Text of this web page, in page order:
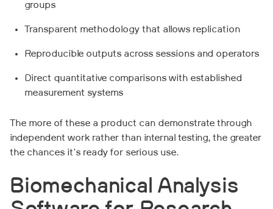
groups
Transparent methodology that allows replication
Reproducible outputs across sessions and operators
Direct quantitative comparisons with established
measurement systems
The more of these a product can demonstrate through
independent work rather than internal testing, the greater
the chances it's ready for serious use.
Biomechanical Analysis